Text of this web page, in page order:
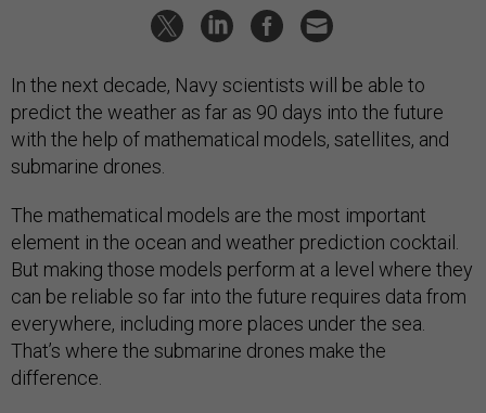
In the next decade, Navy scientists will be able to
predict the weather as far as 90 days into the future
with the help of mathematical models, satellites, and
submarine drones.
The mathematical models are the most important
element in the ocean and weather prediction cocktail.
But making those models perform at a level where they
can be reliable so far into the future requires data from
everywhere, including more places under the sea.
That’s where the submarine drones make the
difference.